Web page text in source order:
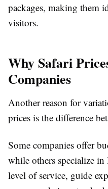
packages, making them
visitors.
Why Safari
Companies
Another reason for
prices is the difference
Some companies offer
while others specialize
level of service, guide